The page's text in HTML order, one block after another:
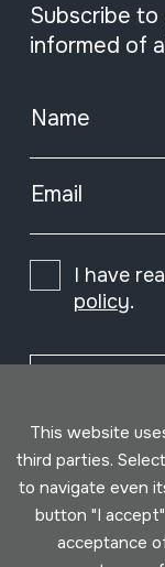
Free
Jose
Subscribe
informed of
Name
Email
I have
policy.
This website
third parties.
to navigate even
button "I
acceptance